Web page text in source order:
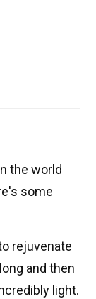
the world
some
rejuvenate
and then
light.